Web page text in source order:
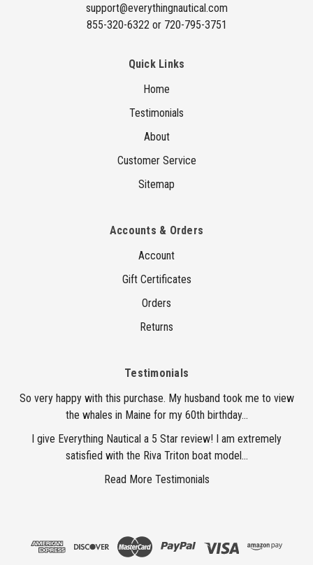
support@everythingnautical.com
855-320-6322 or 720-795-3751
Quick Links
Home
Testimonials
About
Customer Service
Sitemap
Accounts & Orders
Account
Gift Certificates
Orders
Returns
Testimonials
So very happy with this purchase. My husband took me to view
the whales in Maine for my 60th birthday...
I give Everything Nautical a 5 Star review! I am extremely
satisfied with the Riva Triton boat model...
Read More Testimonials